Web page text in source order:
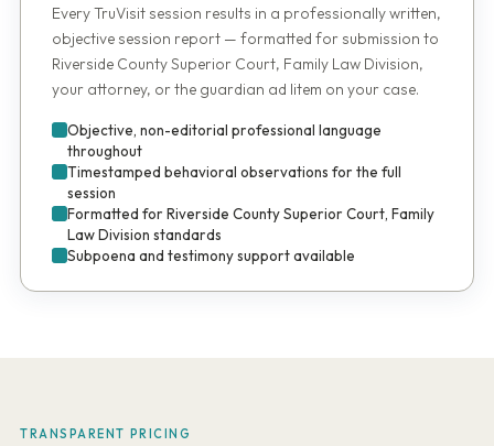
Every TruVisit session results in a professionally written,
objective session report — formatted for submission to
Riverside County Superior Court, Family Law Division,
your attorney, or the guardian ad litem on your case.
Objective, non-editorial professional language
throughout
Timestamped behavioral observations for the full
session
Formatted for Riverside County Superior Court, Family
Law Division standards
Subpoena and testimony support available
TRANSPARENT PRICING